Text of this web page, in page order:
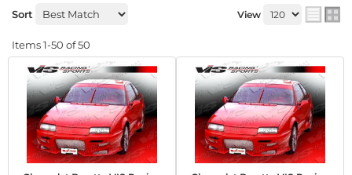
Sort View
Items1-50 of50